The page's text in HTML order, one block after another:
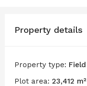
Property details
Property type: Field
Plot area: 23,412 m²